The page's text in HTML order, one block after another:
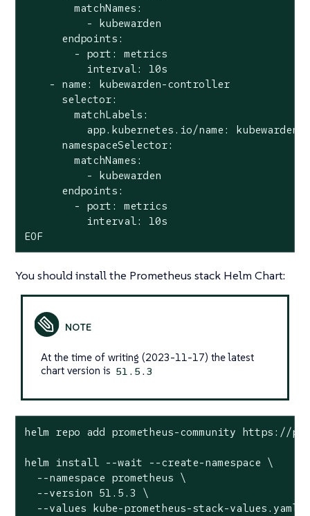
        matchNames:
          - kubewarden
      endpoints:
        - port: metrics
          interval: 10s
    - name: kubewarden-controller
      selector:
        matchLabels:
app.kubernetes.io/name: kubewarden-
      namespaceSelector:
        matchNames:
          - kubewarden
      endpoints:
        - port: metrics
          interval: 10s
EOF
You should install the Prometheus stack Helm Chart:
At the time of writing (2023-11-17) the latest
chart version is 51.5.3
helm repo add prometheus-community https://
helm install --wait --create-namespace \
  --namespace prometheus \
  --version 51.5.3 \
  --values kube-prometheus-stack-values.yaml \